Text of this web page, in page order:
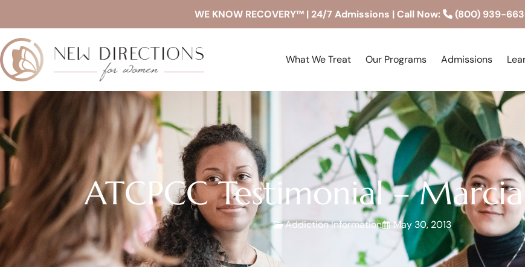
WE KNOW RECOVERY™ | 24/7 Admissions | Call Now: (800) 939-
What We Treat Our Programs Admissions
ATCPCC Testimonial –
Addiction Information May 30, 2013